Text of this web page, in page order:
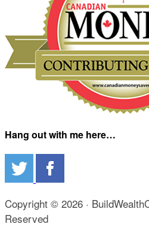
Hang out with me here…
Copyright © 2026 ·
Reserved